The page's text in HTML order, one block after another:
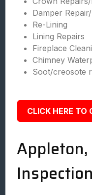
Damper
Re-Lining
Lining Repairs
Fireplace
Chimney
Soot/creosote
CLICK HERE
Appleton,
Inspection